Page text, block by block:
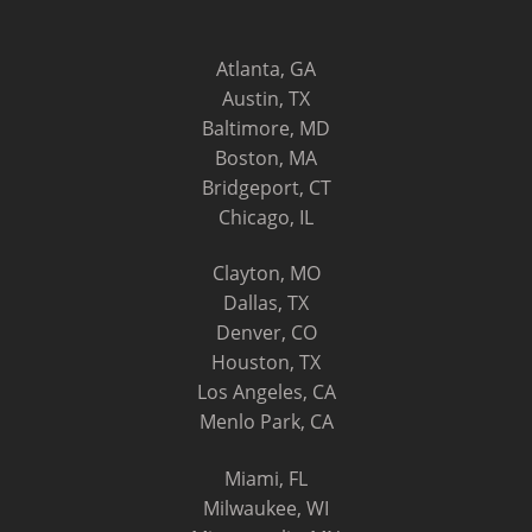
Atlanta, GA
Austin, TX
Baltimore, MD
Boston, MA
Bridgeport, CT
Chicago, IL
Clayton, MO
Dallas, TX
Denver, CO
Houston, TX
Los Angeles, CA
Menlo Park, CA
Miami, FL
Milwaukee, WI